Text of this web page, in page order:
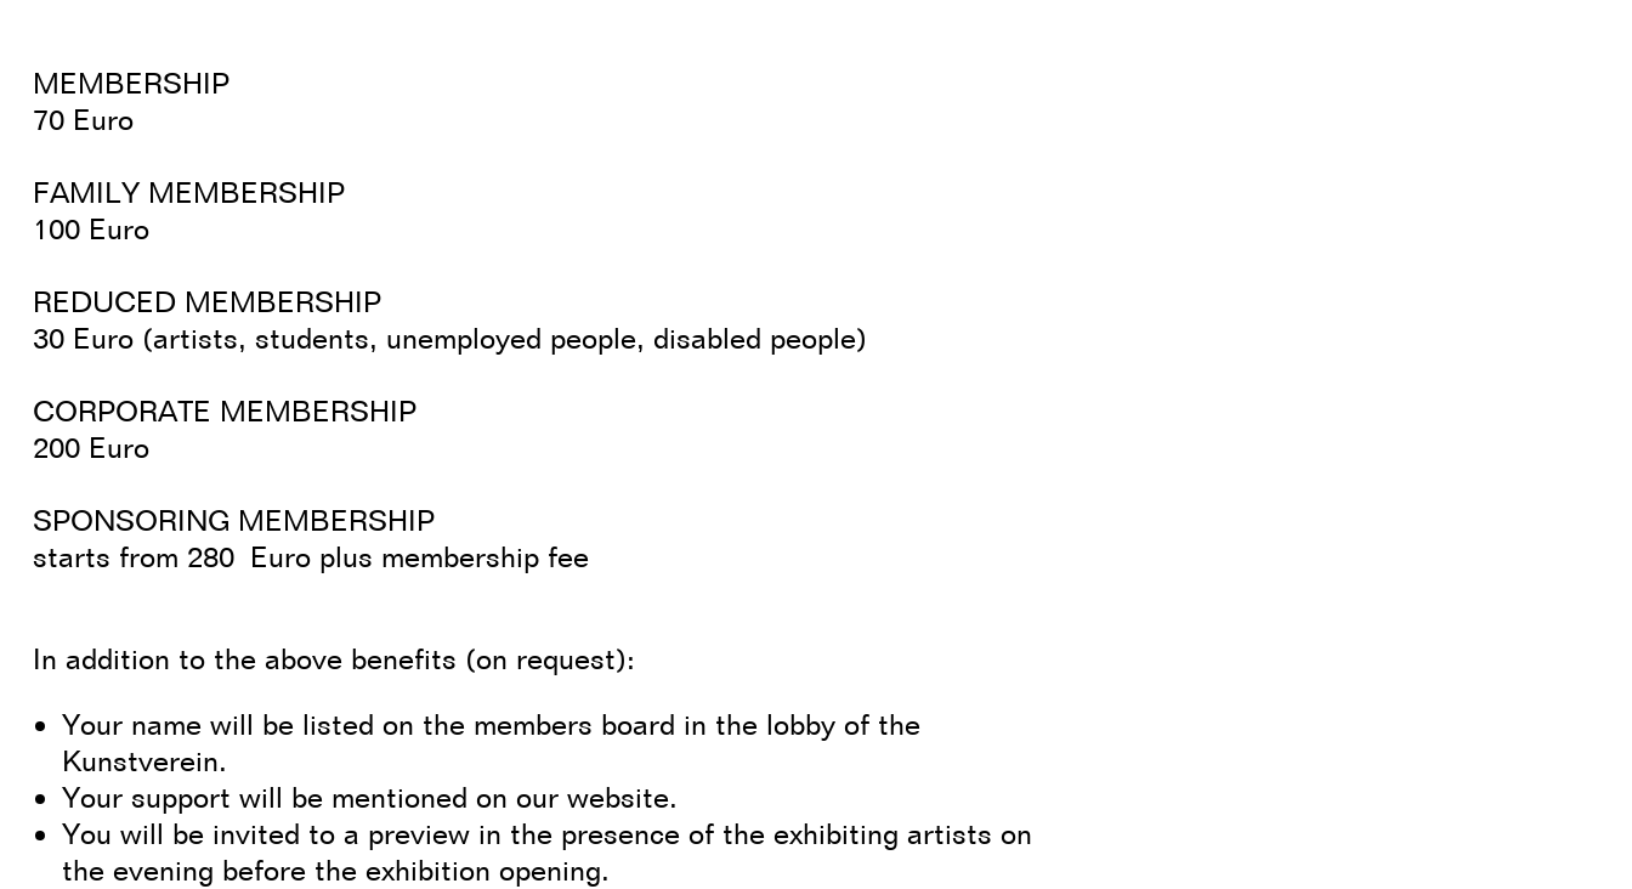
MEMBERSHIP
70 Euro
FAMILY MEMBERSHIP
100 Euro
REDUCED MEMBERSHIP
30 Euro (artists, students, unemployed people, disabled people)
CORPORATE MEMBERSHIP
200 Euro
SPONSORING MEMBERSHIP
starts from 280 Euro plus membership fee
In addition to the above benefits (on request):
Your name will be listed on the members board in the lobby of the
Kunstverein.
Your support will be mentioned on our website.
You will be invited to a preview in the presence of the exhibiting artists on
the evening before the exhibition opening.